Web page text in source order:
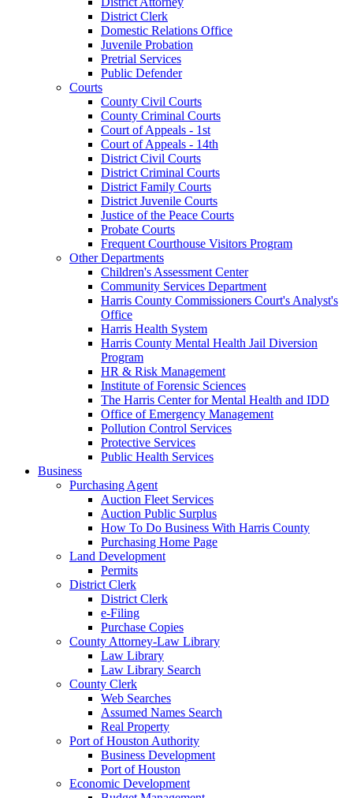
District Clerk
Domestic Relations Office
Juvenile Probation
Pretrial Services
Public Defender
Courts
County Civil Courts
County Criminal Courts
Court of Appeals - 1st
Court of Appeals - 14th
District Civil Courts
District Criminal Courts
District Family Courts
District Juvenile Courts
Justice of the Peace Courts
Probate Courts
Frequent Courthouse Visitors Program
Other Departments
Children's Assessment Center
Community Services Department
Harris County Commissioners Court's Analyst's
Office
Harris Health System
Harris County Mental Health Jail Diversion
Program
HR & Risk Management
Institute of Forensic Sciences
The Harris Center for Mental Health and IDD
Office of Emergency Management
Pollution Control Services
Protective Services
Public Health Services
Business
Purchasing Agent
Auction Fleet Services
Auction Public Surplus
How To Do Business With Harris County
Purchasing Home Page
Land Development
Permits
District Clerk
District Clerk
e-Filing
Purchase Copies
County Attorney-Law Library
Law Library
Law Library Search
County Clerk
Web Searches
Assumed Names Search
Real Property
Port of Houston Authority
Business Development
Port of Houston
Economic Development